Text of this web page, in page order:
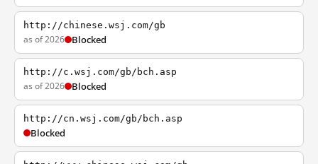
http://chinese.wsj.com/gb
as of 2026 Blocked
http://c.wsj.com/gb/bch.asp
as of 2026 Blocked
http://cn.wsj.com/gb/bch.asp
Blocked